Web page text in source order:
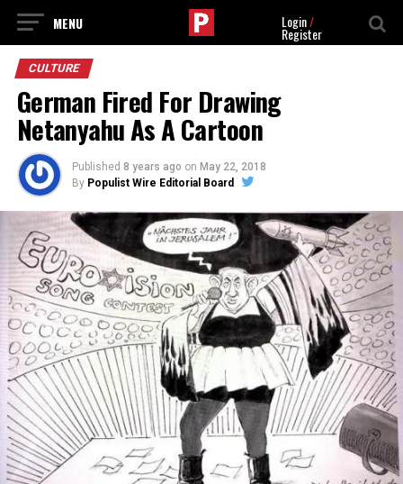
Login/
Register
CULTURE
German Fired For Drawing
Netanyahu As A Cartoon
Published 8 years ago on May 22, 2018
By Populist Wire Editorial Board